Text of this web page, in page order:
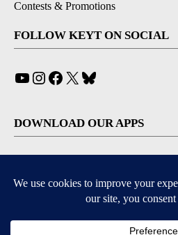
Contests & Promotions
FOLLOW KEYT ON SOCIAL
YouTube
Instagram
Facebook
X
DOWNLOAD OUR APPS